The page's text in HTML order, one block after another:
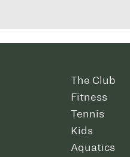
The Club
Fitness
Tennis
Kids
Aquatics